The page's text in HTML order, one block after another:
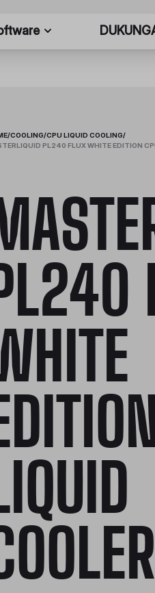
/COOLING/CPU LIQUID COOLING/
PL240 FLUX WHITE EDITION